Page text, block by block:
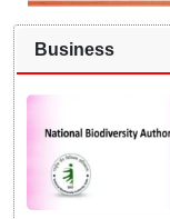
Business